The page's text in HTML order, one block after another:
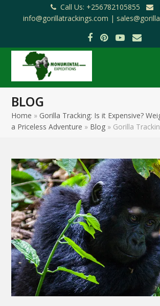
Call Us: +256782105855
info@gorillatrackings.com |
Facebook
Pinterest
YouTube
Email
BLOG
Home » Gorilla Tracking: Is it Expensive?
a Priceless Adventure » Blog » Gorilla